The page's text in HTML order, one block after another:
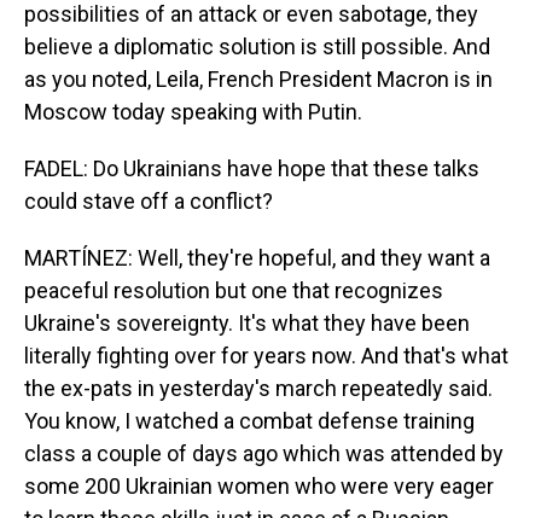
possibilities of an attack or even sabotage, they
believe a diplomatic solution is still possible. And
as you noted, Leila, French President Macron is in
Moscow today speaking with Putin.
FADEL: Do Ukrainians have hope that these talks
could stave off a conflict?
MARTÍNEZ: Well, they're hopeful, and they want a
peaceful resolution but one that recognizes
Ukraine's sovereignty. It's what they have been
literally fighting over for years now. And that's what
the ex-pats in yesterday's march repeatedly said.
You know, I watched a combat defense training
class a couple of days ago which was attended by
some 200 Ukrainian women who were very eager